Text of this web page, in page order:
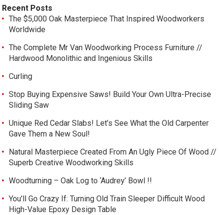
Recent Posts
The $5,000 Oak Masterpiece That Inspired Woodworkers
Worldwide
The Complete Mr Van Woodworking Process Furniture //
Hardwood Monolithic and Ingenious Skills
Curling
Stop Buying Expensive Saws! Build Your Own Ultra-Precise
Sliding Saw
Unique Red Cedar Slabs! Let’s See What the Old Carpenter
Gave Them a New Soul!
Natural Masterpiece Created From An Ugly Piece Of Wood //
Superb Creative Woodworking Skills
Woodturning – Oak Log to ‘Audrey’ Bowl !!
You’ll Go Crazy If: Turning Old Train Sleeper Difficult Wood
High-Value Epoxy Design Table